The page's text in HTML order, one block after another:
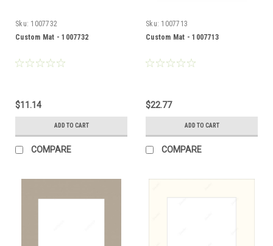
Sku: 1007732
Custom Mat - 1007732
$11.14
ADD TO CART
COMPARE
Sku: 1007713
Custom Mat - 1007713
$22.77
ADD TO CART
COMPARE